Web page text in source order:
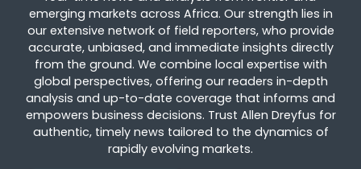
emerging markets across Africa. Our strength lies in
our extensive network of field reporters, who provide
accurate, unbiased, and immediate insights directly
from the ground. We combine local expertise with
global perspectives, offering our readers in-depth
analysis and up-to-date coverage that informs and
empowers business decisions. Trust Allen Dreyfus for
authentic, timely news tailored to the dynamics of
rapidly evolving markets.